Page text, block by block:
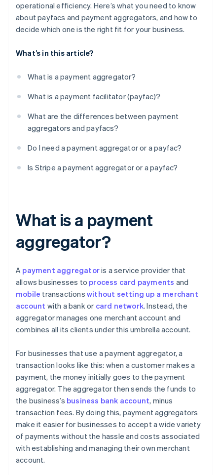
operational efficiency. Here’s what you need to know
about payfacs and payment aggregators, and how to
decide which one is the right fit for your business.
What’s in this article?
What is a payment aggregator?
What is a payment facilitator (payfac)?
What are the differences between payment
aggregators and payfacs?
Do I need a payment aggregator or a payfac?
Is Stripe a payment aggregator or a payfac?
What is a payment
aggregator?
A payment aggregatoris a service provider that
allows businesses to process card payments and
mobile transactionswithout setting up a merchant
account with a bank or card network. Instead, the
aggregator manages one merchant account and
combines all its clients under this umbrella account.
For businesses that use a payment aggregator, a
transaction looks like this: when a customer makes a
payment, the money initially goes to the payment
aggregator. The aggregator then sends the funds to
the business’s business bank account, minus
transaction fees. By doing this, payment aggregators
make it easier for businesses to accept a wide variety
of payments without the hassle and costs associated
with establishing and managing their own merchant
account.